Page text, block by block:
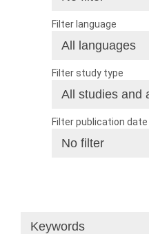
Filter language
Filter study type
Filter publication date